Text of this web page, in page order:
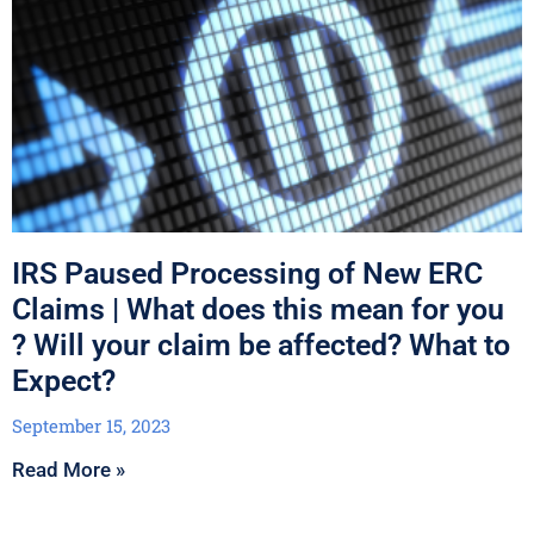
IRS Paused Processing of New ERC
Claims | What does this mean for you
? Will your claim be affected? What to
Expect?
September 15, 2023
Read More »